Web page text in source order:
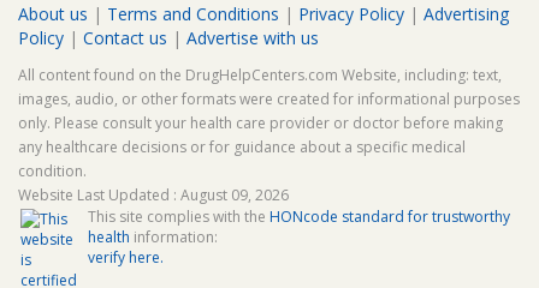
About us | Terms and Conditions | Privacy Policy | Advertising
Policy | Contact us | Advertise with us
All content found on the DrugHelpCenters.com Website, including: text,
images, audio, or other formats were created for informational purposes
only. Please consult your health care provider or doctor before making
any healthcare decisions or for guidance about a specific medical
condition.
Website Last Updated : August 09, 2026
This site complies with the HONcode standard for trustworthy
health information:
verify here.